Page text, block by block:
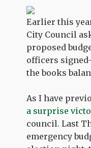
Earlier this
City Council
proposed
officers
the books
As I have
a surprise
council. Last
emergency